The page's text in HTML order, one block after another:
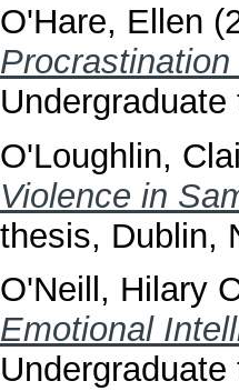
O'Hare, Ellen
O'Loughlin,
Violence in
thesis, Dublin,
O'Neill, Hilary
Emotional